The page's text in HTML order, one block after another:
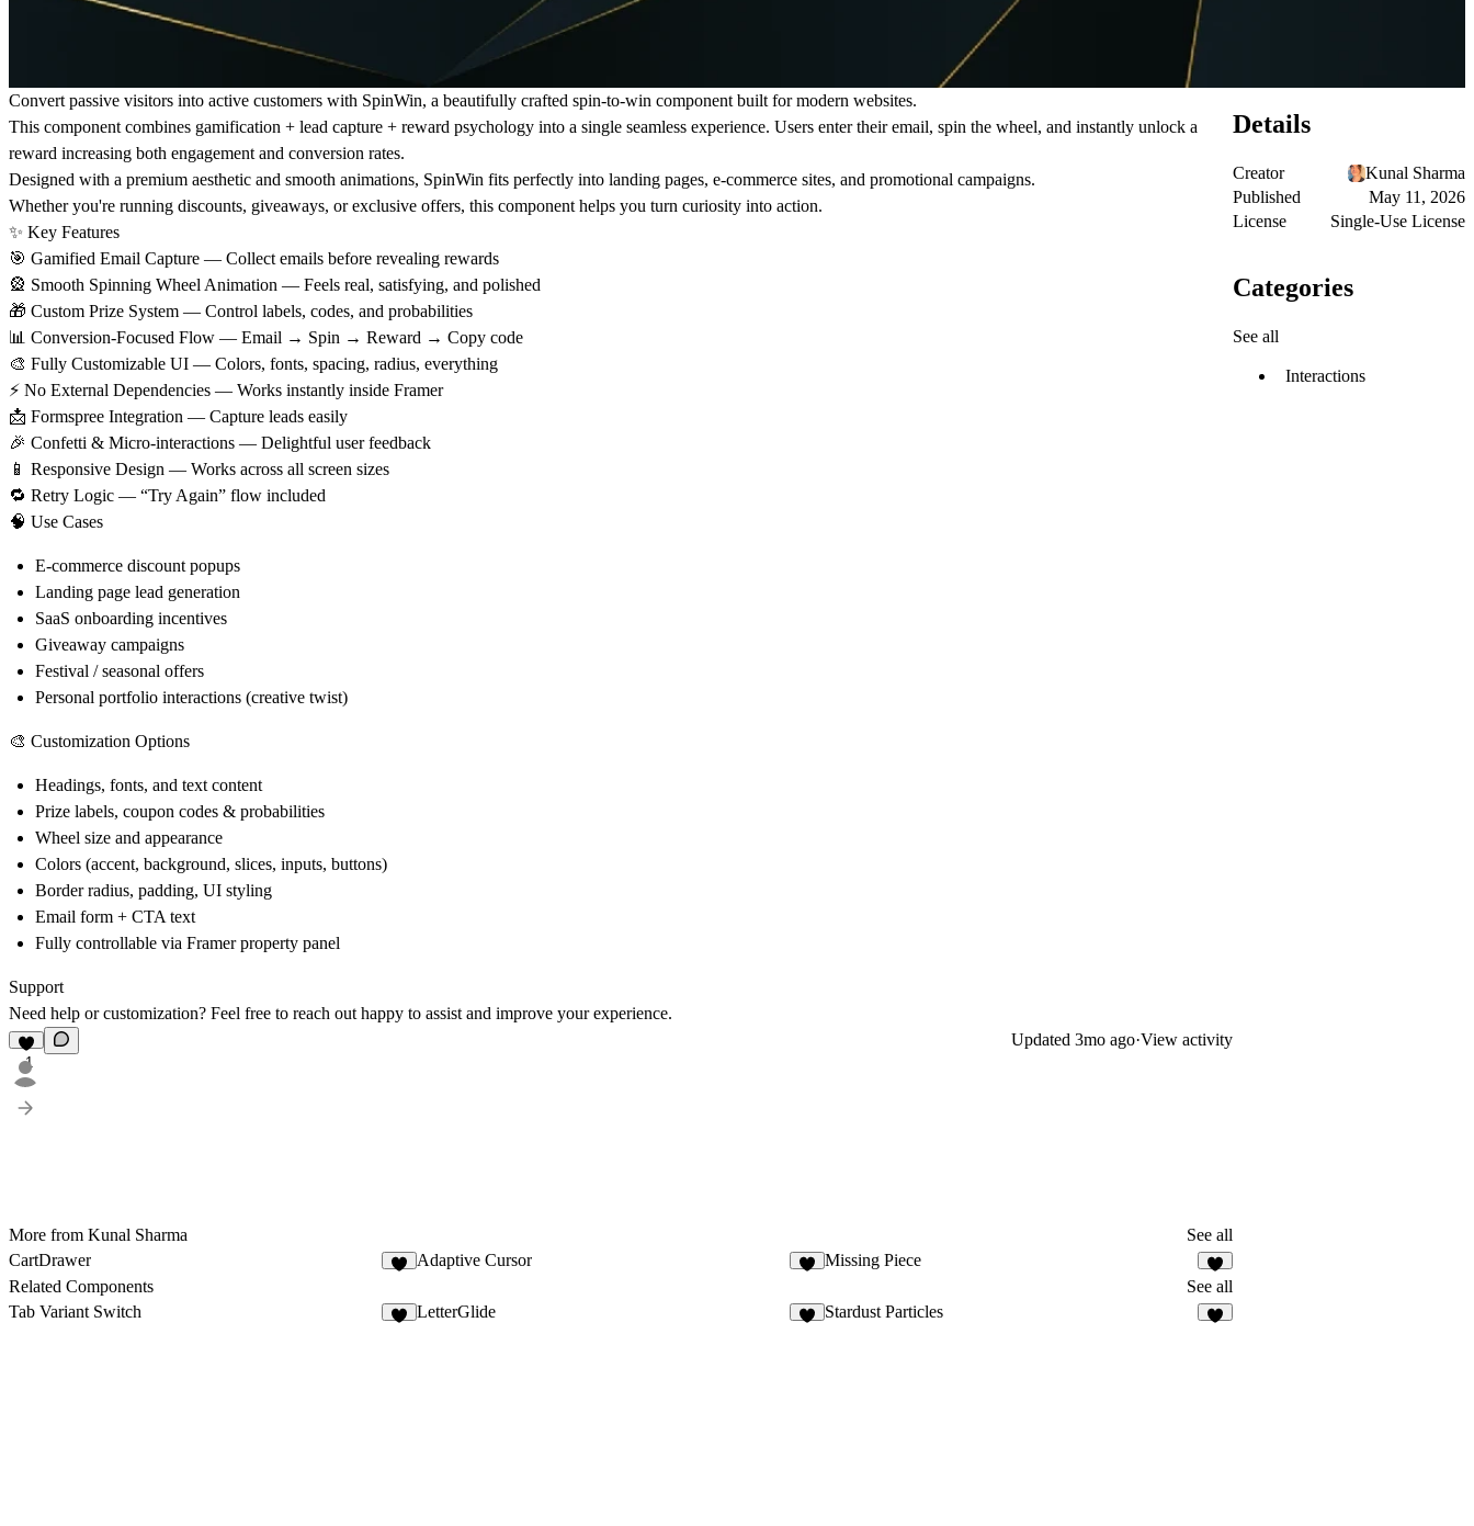
Convert passive visitors into active customers with SpinWin, a beautifully crafted spin-to-win component built for modern websites.
This component combines gamification + lead capture + reward psychology into a single seamless experience. Users enter their email, spin the wheel, and instantly unlock a
reward increasing both engagement and conversion rates.
Designed with a premium aesthetic and smooth animations, SpinWin fits perfectly into landing pages, e-commerce sites, and promotional campaigns.
Whether you're running discounts, giveaways, or exclusive offers, this component helps you turn curiosity into action.
✨ Key Features
🎯 Gamified Email Capture — Collect emails before revealing rewards
🎡 Smooth Spinning Wheel Animation — Feels real, satisfying, and polished
🎁 Custom Prize System — Control labels, codes, and probabilities
📊 Conversion-Focused Flow — Email → Spin → Reward → Copy code
🎨 Fully Customizable UI — Colors, fonts, spacing, radius, everything
⚡ No External Dependencies — Works instantly inside Framer
📩 Formspree Integration — Capture leads easily
🎉 Confetti & Micro-interactions — Delightful user feedback
📱 Responsive Design — Works across all screen sizes
🔁 Retry Logic — “Try Again” flow included
🧠 Use Cases
E-commerce discount popups
Landing page lead generation
SaaS onboarding incentives
Giveaway campaigns
Festival / seasonal offers
Personal portfolio interactions (creative twist)
🎨 Customization Options
Headings, fonts, and text content
Prize labels, coupon codes & probabilities
Wheel size and appearance
Colors (accent, background, slices, inputs, buttons)
Border radius, padding, UI styling
Email form + CTA text
Fully controllable via Framer property panel
Support
Need help or customization? Feel free to reach out happy to assist and improve your experience.
1
Updated 3mo ago·View activity
More from Kunal Sharma
See all
CartDrawer
Adaptive Cursor Missing Piece
2
Related Components
See all
Tab Variant Switch
LetterGlide Stardust Particles
Details
Creator
Kunal Sharma
Published
May 11, 2026
License
Single-Use License
Categories
See all
Interactions